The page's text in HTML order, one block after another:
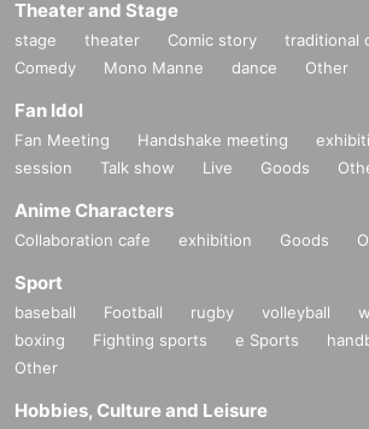
Theater and Stage
stage theater Comic story
traditional
Comedy
Mono Manne dance Other
Fan Idol
Fan Meeting Handshake meeting
session
Talk show Live Goods
Anime Characters
Collaboration cafe exhibition Goods
Sport
baseball Football rugby volleyball
boxing
Fighting sports e Sports
Other
Hobbies, Culture and Leisure